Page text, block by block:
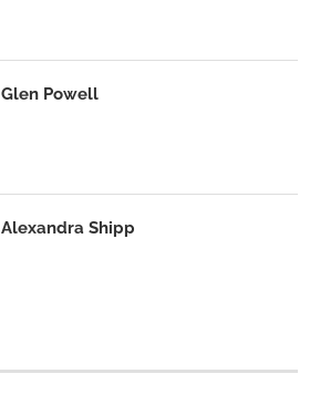
Glen Powell
Alexandra Shipp